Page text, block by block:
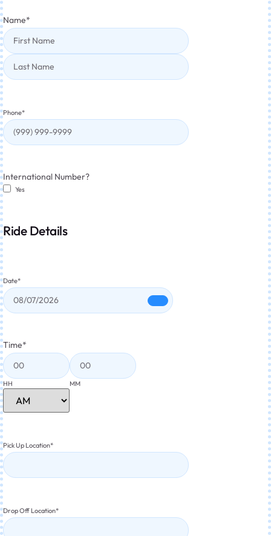
Name*
Phone*
International Number?
Yes
Ride Details
Date*
Time*
HH MM
Pick Up Location*
Drop Off Location*